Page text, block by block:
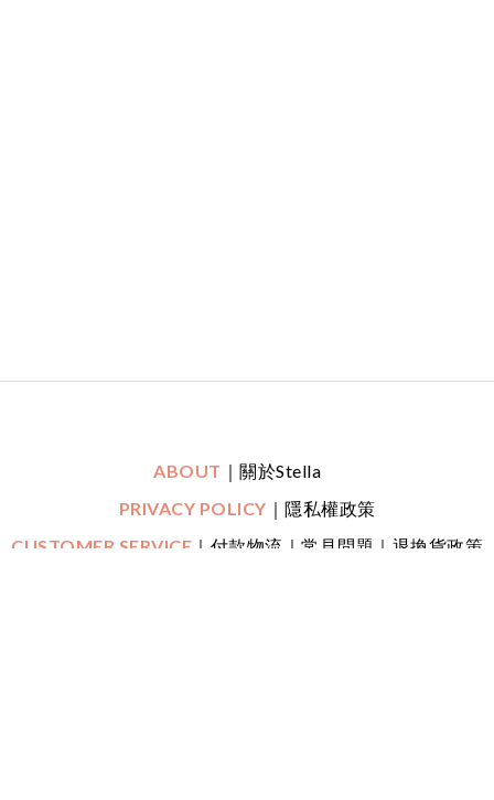
ABOUT ｜關於Stella
PRIVACY POLICY ｜隱私權政策
CUSTOMER SERVICE ｜付款物流｜常見問題｜退換貨政策